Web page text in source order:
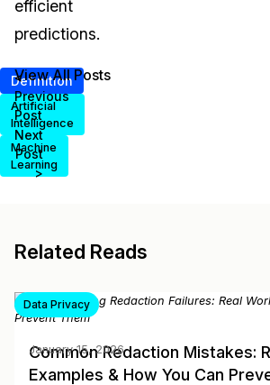
efficient
predictions.
Definition
Artificial
Intelligence
Machine
Learning
<
Previous
Post
Next
Post
>
View All Posts
Related Reads
Data Privacy
Common Redaction Mistakes:
Examples & How You Can
January 15, 2026